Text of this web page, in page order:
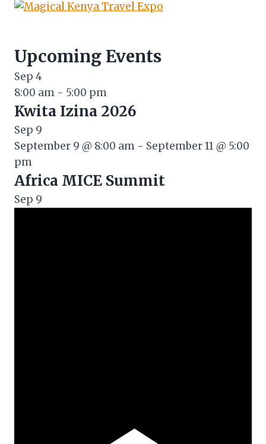
Upcoming Events
Sep 4
8:00 am - 5:00 pm
Kwita Izina 2026
Sep 9
September 9 @ 8:00 am - September 11 @ 5:00
pm
Africa MICE Summit
Sep 9